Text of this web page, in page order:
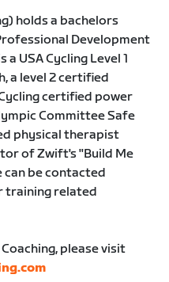
holds a bachelors
Development
USA Cycling Level 1
a level 2 certified
certified power
Committee Safe
physical therapist
of Zwift's "Build Me
can be contacted
training related
please visit